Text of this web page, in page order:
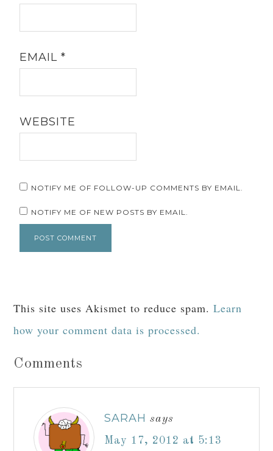
EMAIL*
WEBSITE
NOTIFY ME OF FOLLOW-UP COMMENTS BY EMAIL.
NOTIFY ME OF NEW POSTS BY EMAIL.
This site uses Akismet to reduce spam.Learn
how your comment data is processed.
Comments
SARAH says
May 17, 2012 at 5:13